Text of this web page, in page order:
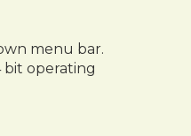
menu bar.
bit operating